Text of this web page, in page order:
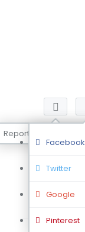
Report user
Facebook
Twitter
Google
Pinterest